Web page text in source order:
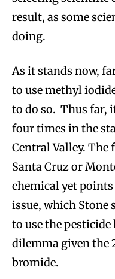
result, as some
doing.
As it stands now,
to use methyl
to do so. Thus far,
four times in the
Central Valley.
Santa Cruz or
chemical yet points
issue, which Stone
to use the
dilemma given the
bromide.